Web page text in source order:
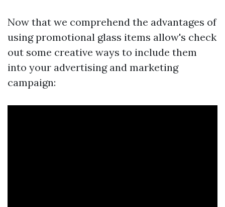
Now that we comprehend the advantages of
using promotional glass items allow's check
out some creative ways to include them
into your advertising and marketing
campaign: